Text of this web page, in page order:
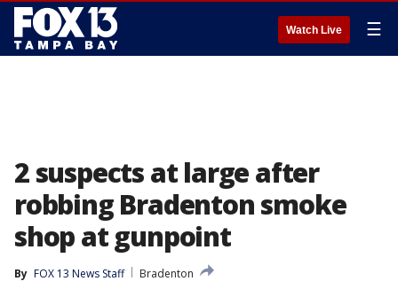
Watch Live ☰
2 suspects at large after
robbing Bradenton smoke
shop at gunpoint
By FOX 13 News Staff
Bradenton